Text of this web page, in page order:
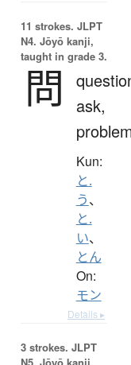
11 strokes. JLPT
N4. Jōyō kanji,
taught in grade 3.
問
ask,
Kun:
と.
う、
と.
い、
とん
On:
モン
Details ▸
3 strokes. JLPT